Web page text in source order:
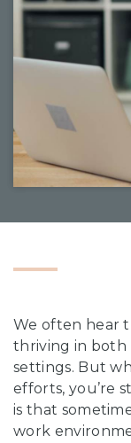
We often hear
thriving in both
settings. But
efforts, you’re
is that
work